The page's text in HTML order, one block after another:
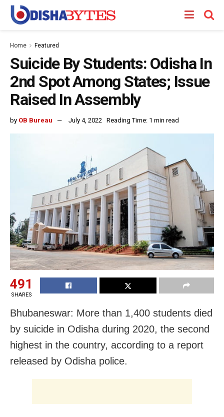
Home Featured
Suicide By Students: Odisha In
2nd Spot Among States; Issue
Raised In Assembly
by OB Bureau July 4, 2022 Reading Time: 1 min read
491
SHARES
Bhubaneswar: More than 1,400 students died
by suicide in Odisha during 2020, the second
highest in the country, according to a report
released by Odisha police.